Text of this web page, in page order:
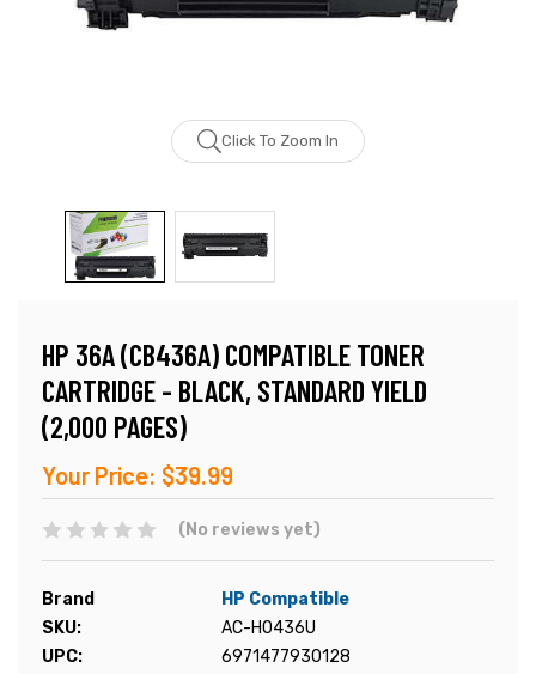
Click To Zoom In
HP 36A (CB436A) COMPATIBLE TONER
CARTRIDGE - BLACK, STANDARD YIELD
(2,000 PAGES)
Your Price: $39.99
(No reviews yet)
Brand
HP Compatible
SKU:
AC-H0436U
UPC:
6971477930128